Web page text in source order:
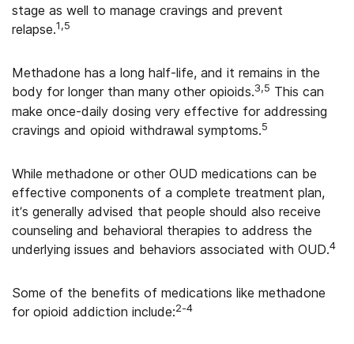
stage as well to manage cravings and prevent
relapse.1,5
Methadone has a long half-life, and it remains in the
body for longer than many other opioids.3,5 This can
make once-daily dosing very effective for addressing
cravings and opioid withdrawal symptoms.5
While methadone or other OUD medications can be
effective components of a complete treatment plan,
it’s generally advised that people should also receive
counseling and behavioral therapies to address the
underlying issues and behaviors associated with OUD.4
Some of the benefits of medications like methadone
for opioid addiction include:2-4